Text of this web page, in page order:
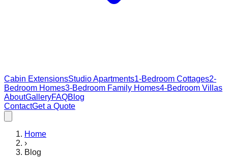
Cabin ExtensionsStudio Apartments1-Bedroom Cottages2-
Bedroom Homes3-Bedroom Family Homes4-Bedroom Villas
AboutGalleryFAQBlog
ContactGet a Quote
Home
›
Blog